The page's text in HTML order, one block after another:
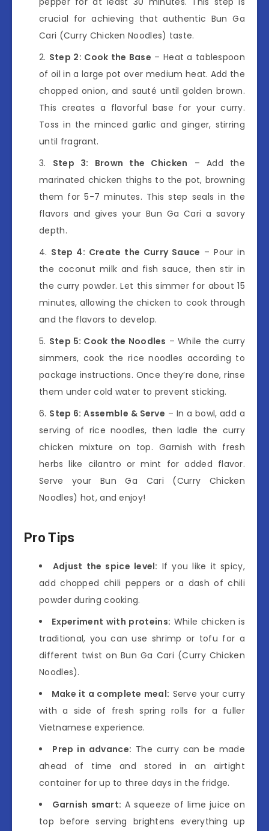
crucial for achieving that authentic Bun Ga
Cari (Curry Chicken Noodles) taste.
Step 2: Cook the Base – Heat a tablespoon
of oil in a large pot over medium heat. Add the
chopped onion, and sauté until golden brown.
This creates a flavorful base for your curry.
Toss in the minced garlic and ginger, stirring
until fragrant.
Step 3: Brown the Chicken – Add the
marinated chicken thighs to the pot, browning
them for 5-7 minutes. This step seals in the
flavors and gives your Bun Ga Cari a savory
depth.
Step 4: Create the Curry Sauce – Pour in
the coconut milk and fish sauce, then stir in
the curry powder. Let this simmer for about 15
minutes, allowing the chicken to cook through
and the flavors to develop.
Step 5: Cook the Noodles – While the curry
simmers, cook the rice noodles according to
package instructions. Once they’re done, rinse
them under cold water to prevent sticking.
Step 6: Assemble & Serve – In a bowl, add a
serving of rice noodles, then ladle the curry
chicken mixture on top. Garnish with fresh
herbs like cilantro or mint for added flavor.
Serve your Bun Ga Cari (Curry Chicken
Noodles) hot, and enjoy!
Pro Tips
Adjust the spice level: If you like it spicy,
add chopped chili peppers or a dash of chili
powder during cooking.
Experiment with proteins: While chicken is
traditional, you can use shrimp or tofu for a
different twist on Bun Ga Cari (Curry Chicken
Noodles).
Make it a complete meal: Serve your curry
with a side of fresh spring rolls for a fuller
Vietnamese experience.
Prep in advance: The curry can be made
ahead of time and stored in an airtight
container for up to three days in the fridge.
Garnish smart: A squeeze of lime juice on
top before serving brightens everything up